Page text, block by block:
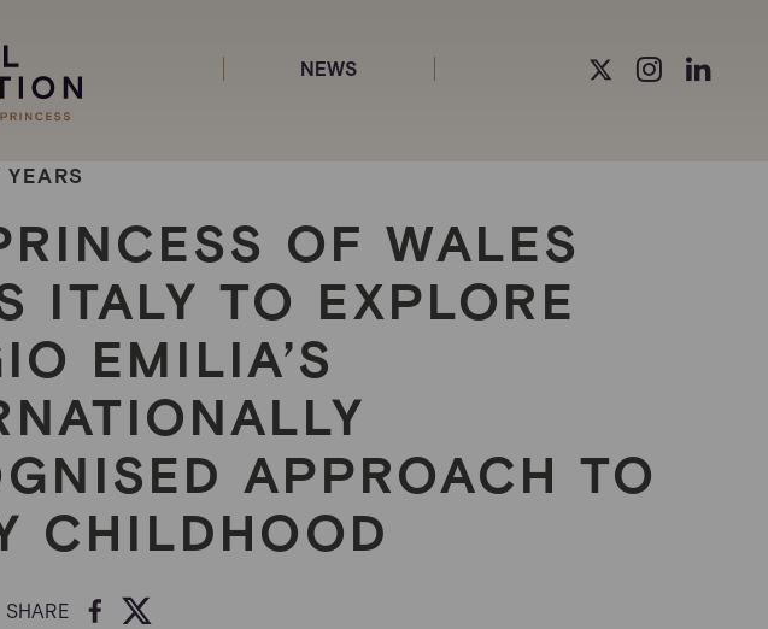
NEWS
OF WALES
ITALY TO EXPLORE
EMILIA’S
APPROACH TO
CHILDHOOD
SHARE